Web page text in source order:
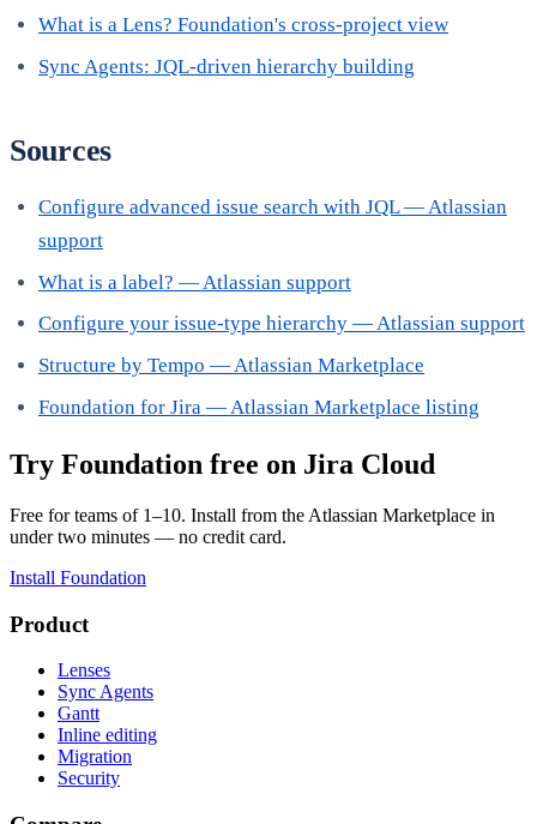
What is a Lens? Foundation's cross-project view
Sync Agents: JQL-driven hierarchy building
Sources
Configure advanced issue search with JQL — Atlassian
support
What is a label? — Atlassian support
Configure your issue-type hierarchy — Atlassian support
Structure by Tempo — Atlassian Marketplace
Foundation for Jira — Atlassian Marketplace listing
Try Foundation free on Jira Cloud
Free for teams of 1–10. Install from the Atlassian Marketplace in
under two minutes — no credit card.
Install Foundation
Product
Lenses
Sync Agents
Gantt
Inline editing
Migration
Security